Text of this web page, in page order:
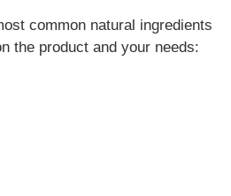
common natural ingredients
the product and your needs: